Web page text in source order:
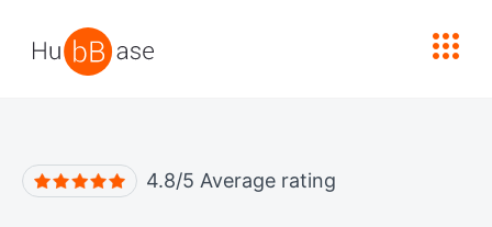
4.8/5 Average rating